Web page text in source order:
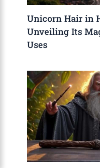
Unicorn Hair in
Unveiling Its
Uses